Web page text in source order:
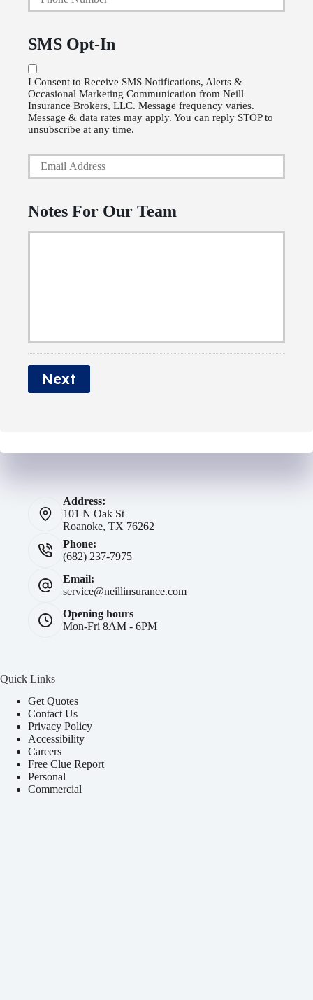
y
P
o
l
i
c
l
d
m
e
o
r
P
h
o
N
u
m
SMS Opt-In
I Consent to Receive SMS Notifications, Alerts &
Occasional Marketing Communication from Neill
Insurance Brokers, LLC. Message frequency varies.
Message & data rates may apply. You can reply STOP to
unsubscribe at any time.
Y
o
r
*
Notes For Our Team
Next
Address:
101 N Oak St
Roanoke, TX 76262
Phone:
(682) 237-7975
Email:
service@neillinsurance.com
Opening hours
Mon-Fri 8AM - 6PM
Quick Links
Get Quotes
Contact Us
Privacy Policy
Accessibility
Careers
Free Clue Report
Personal
Commercial